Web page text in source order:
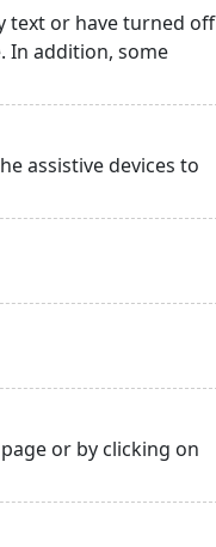
text or have turned off
In addition, some
assistive devices to
or by clicking on